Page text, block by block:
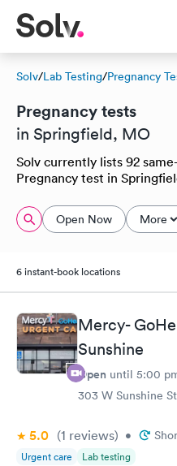
Solv/Lab Testing/Pregnancy
Pregnancy tests
in Springfield, MO
Solv currently lists 92
Pregnancy test in
Open Now More
6 instant-book locations
Mercy-
Sunshine
Open until 5:00
303 W Sunshine
5.0 (1 reviews) •
Urgent care Lab testing